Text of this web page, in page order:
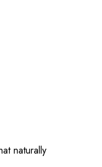
naturally